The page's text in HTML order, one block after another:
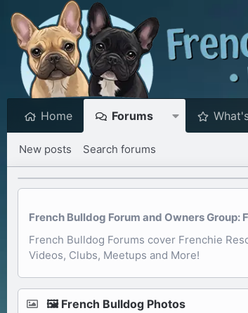
Home Forums
New posts Search forums
French Bulldog Forum and Owners Group:
French Bulldog Forums cover Frenchie
Videos, Clubs, Meetups and More!
🖼️ French Bulldog Photos